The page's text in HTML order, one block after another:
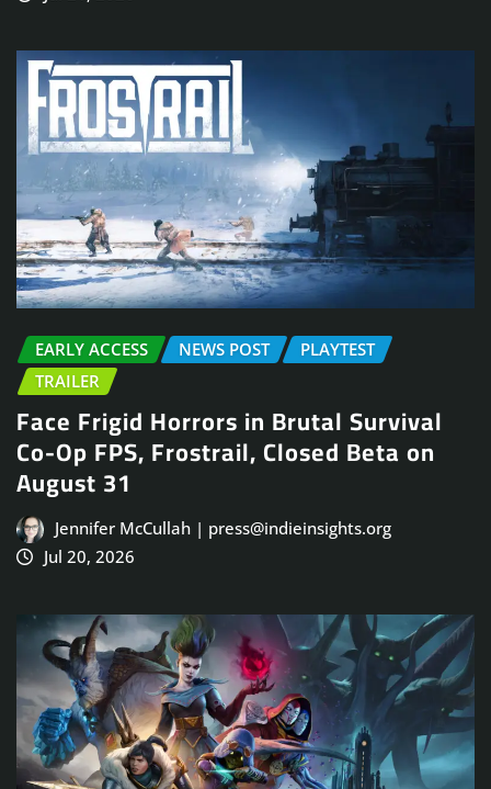
EARLY ACCESS NEWS POST
PLAYTEST
TRAILER
Face Frigid Horrors in Brutal Survival
Co-Op FPS, Frostrail, Closed Beta on
August 31
Jennifer McCullah | press@indieinsights.org
Jul 20, 2026